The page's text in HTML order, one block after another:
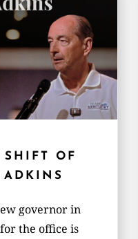
SHIFT OF
governor in
the office is